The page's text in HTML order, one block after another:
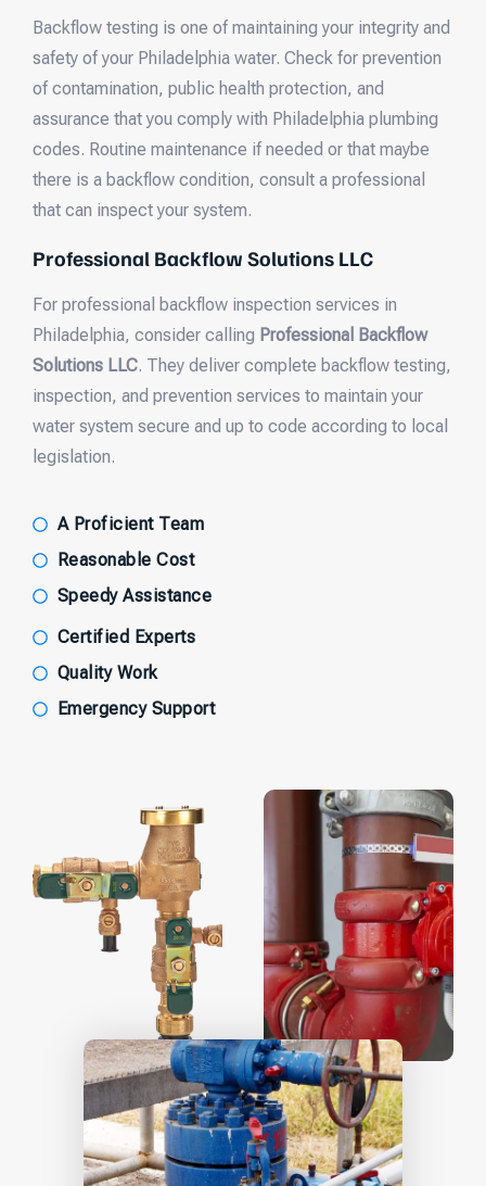
Backflow testing is one of maintaining your integrity and
safety of your Philadelphia water. Check for prevention
of contamination, public health protection, and
assurance that you comply with Philadelphia plumbing
codes. Routine maintenance if needed or that maybe
there is a backflow condition, consult a professional
that can inspect your system.
Professional Backflow Solutions LLC
For professional backflow inspection services in
Philadelphia, consider calling Professional Backflow
Solutions LLC. They deliver complete backflow testing,
inspection, and prevention services to maintain your
water system secure and up to code according to local
legislation.
A Proficient Team
Reasonable Cost
Speedy Assistance
Certified Experts
Quality Work
Emergency Support